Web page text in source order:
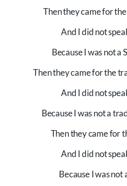
Then they came for
And I did not
Because I was not a
Then they came for the
And I did not
Because I was not a
Then they came for
And I did not
Because I was not